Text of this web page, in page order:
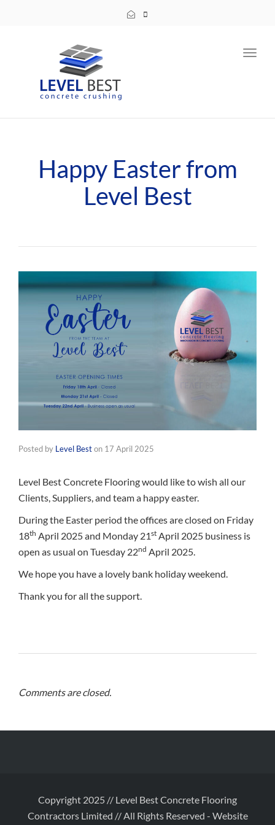
Happy Easter from
Level Best
Posted by Level Beston 17 April 2025
Level Best Concrete Flooring would like to wish all our
Clients, Suppliers, and team a happy easter.
During the Easter period the offices are closed on Friday
18th April 2025 and Monday 21st April 2025 business is
open as usual on Tuesday 22nd April 2025.
We hope you have a lovely bank holiday weekend.
Thank you for all the support.
Comments are closed.
Copyright 2025 // Level Best Concrete Flooring
Contractors Limited // All Rights Reserved - Website